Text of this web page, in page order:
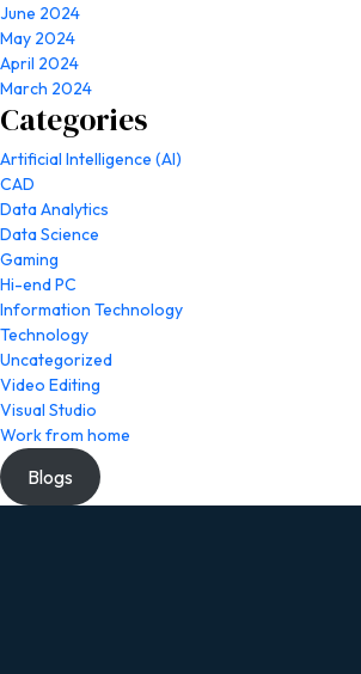
June 2024
May 2024
April 2024
March 2024
Categories
Artificial Intelligence (AI)
CAD
Data Analytics
Data Science
Gaming
Hi-end PC
Information Technology
Technology
Uncategorized
Video Editing
Visual Studio
Work from home
Blogs